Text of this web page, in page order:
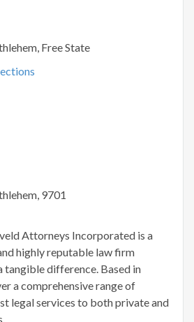
Free State
9701
Attorneys Incorporated is a
highly reputable law firm
tangible difference. Based in
a comprehensive range of
legal services to both private and